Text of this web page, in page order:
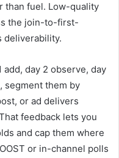
than fuel. Low-quality
the join-to-first-
deliverability.
day 2 observe, day
segment them by
or ad delivers
feedback lets you
and cap them where
or in-channel polls